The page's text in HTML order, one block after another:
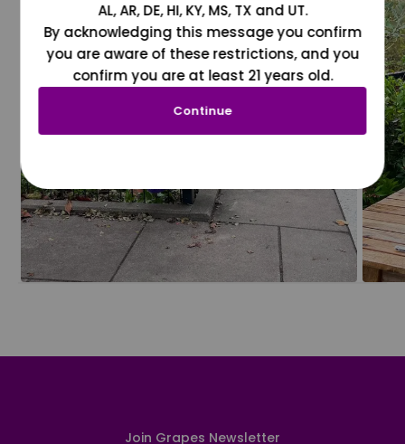
Join Grapes Newsletter
AL, AR, DE, HI, KY, MS, TX and UT.
By acknowledging this message you confirm
you are aware of these restrictions, and you
confirm you are at least 21 years old.
Continue